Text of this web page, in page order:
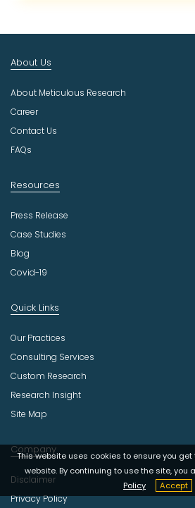
I
d
s
t
r
This website uses cookies to ensure you
website. By continuing to use the site, you
Policy
Accept
About Us
About Meticulous Research
Career
Contact Us
FAQs
Resources
Press Release
Case Studies
Blog
Covid-19
Quick Links
Our Practices
Consulting Services
Custom Research
Research Insight
Site Map
Company
Disclaimer
Privacy Policy